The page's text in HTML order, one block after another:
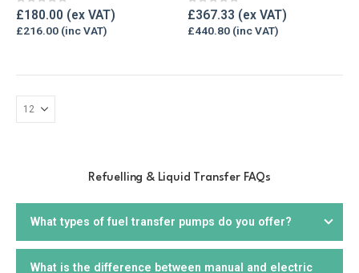
0out of 5
£180.00
£216.00
0out of 5
£367.33
£440.80
Refuelling & Liquid Transfer FAQs
What types of fuel transfer pumps do you offer?
What is the difference between manual and electric